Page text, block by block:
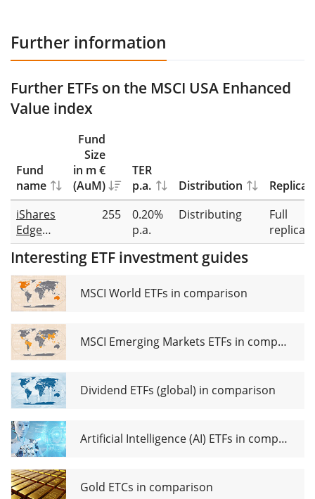
Further information
Further ETFs on the MSCI USA Enhanced
Value index
Fund
name
Fund
Size
in m €
(AuM)
TER
p.a.
Distribution
iShares
Edge
MSCI
USA
Value
Factor
UCITS
ETF USD
(Dist)
255
0.20%
p.a.
Distributing
Full
Interesting ETF investment guides
MSCI World ETFs in comparison
MSCI Emerging Markets ETFs in comparison
Dividend ETFs (global) in comparison
Artificial Intelligence (AI) ETFs in comparison
Gold ETCs in comparison